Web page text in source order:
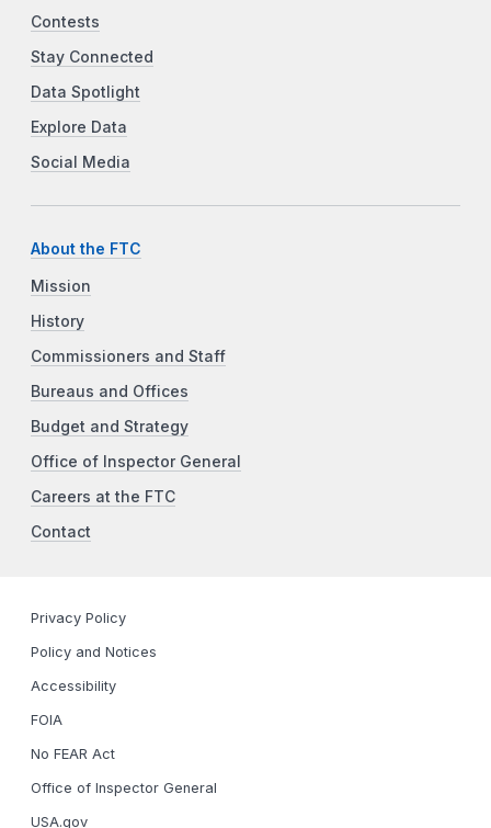
Contests
Stay Connected
Data Spotlight
Explore Data
Social Media
About the FTC
Mission
History
Commissioners and Staff
Bureaus and Offices
Budget and Strategy
Office of Inspector General
Careers at the FTC
Contact
Privacy Policy
Policy and Notices
Accessibility
FOIA
No FEAR Act
Office of Inspector General
USA.gov